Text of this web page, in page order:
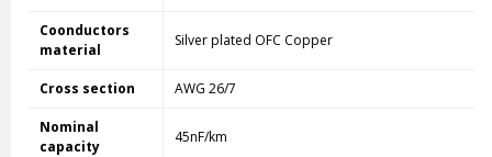
Coonductors
material
Silver plated OFC Copper
Cross section AWG 26/7
Nominal
capacity
45nF/km